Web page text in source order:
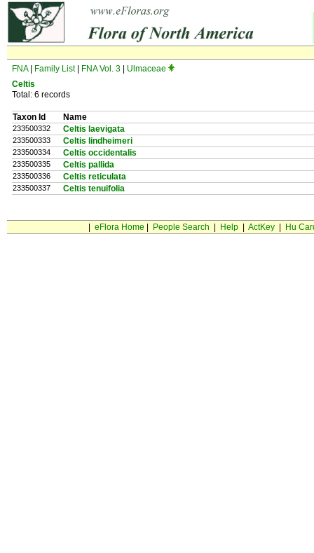
FNA| Family List| FNA Vol. 3
Ulmaceae
Celtis
Total: 6 records
Taxon Id Name
233500332 Celtis laevigata
233500333 Celtis lindheimeri
233500334 Celtis occidentalis
233500335 Celtis pallida
233500336 Celtis reticulata
233500337 Celtis tenuifolia
eFlora Home People Search Help| ActKey| Hu